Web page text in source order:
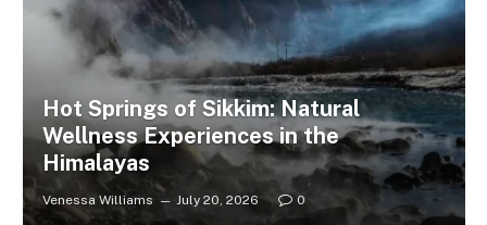
Hot Springs of Sikkim: Natural
Wellness Experiences in the
Himalayas
Venessa Williams July 20, 2026 0